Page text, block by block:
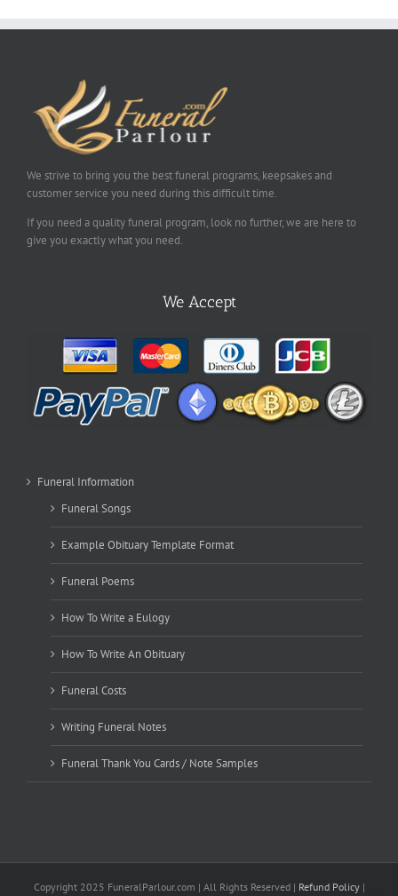
We strive to bring you the best funeral programs, keepsakes and
customer service you need during this difficult time.
If you need a quality funeral program, look no further, we are here to
give you exactly what you need.
We Accept
Funeral Information
Funeral Songs
Example Obituary Template Format
Funeral Poems
How To Write a Eulogy
How To Write An Obituary
Funeral Costs
Writing Funeral Notes
Funeral Thank You Cards / Note Samples
Copyright 2025 FuneralParlour.com | All Rights Reserved | Refund Policy |